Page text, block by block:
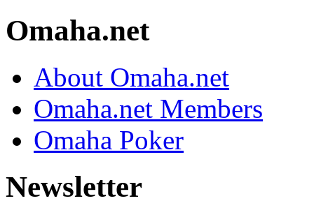
Omaha.net
About Omaha.net
Omaha.net Members
Omaha Poker
Newsletter